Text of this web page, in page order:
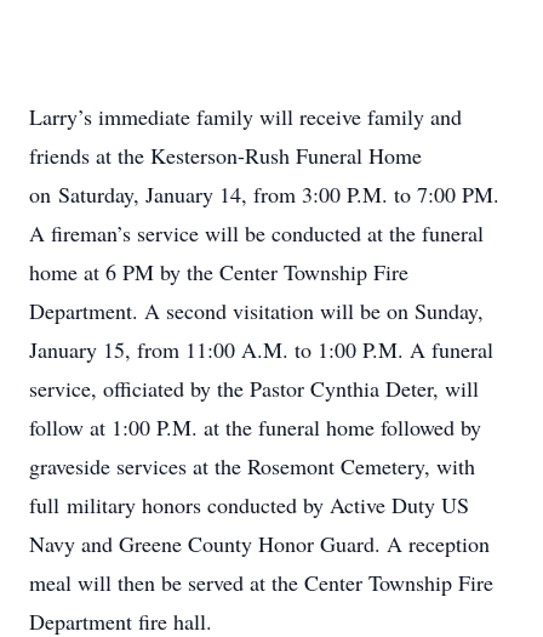
Larry’s immediate family will receive family and
friends at the Kesterson-Rush Funeral Home
on Saturday, January 14, from 3:00 P.M. to 7:00 PM.
A fireman’s service will be conducted at the funeral
home at 6 PM by the Center Township Fire
Department. A second visitation will be on Sunday,
January 15, from 11:00 A.M. to 1:00 P.M. A funeral
service, officiated by the Pastor Cynthia Deter, will
follow at 1:00 P.M. at the funeral home followed by
graveside services at the Rosemont Cemetery, with
full military honors conducted by Active Duty US
Navy and Greene County Honor Guard. A reception
meal will then be served at the Center Township Fire
Department fire hall.